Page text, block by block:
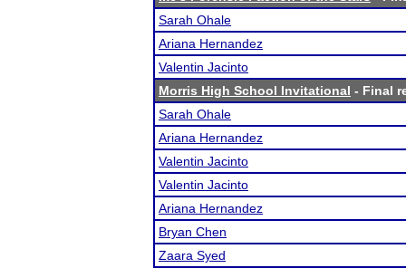
Sarah Ohale
Ariana Hernandez
Valentin Jacinto
Morris High School Invitational - Final
Sarah Ohale
Ariana Hernandez
Valentin Jacinto
Valentin Jacinto
Ariana Hernandez
Bryan Chen
Zaara Syed